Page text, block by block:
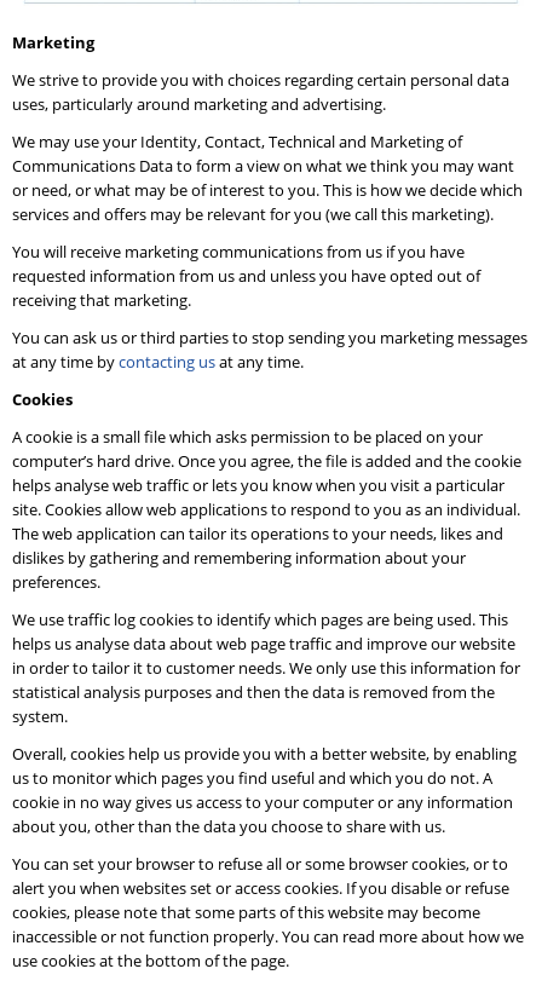
Marketing
We strive to provide you with choices regarding certain personal data
uses, particularly around marketing and advertising.
We may use your Identity, Contact, Technical and Marketing of
Communications Data to form a view on what we think you may want
or need, or what may be of interest to you. This is how we decide which
services and offers may be relevant for you (we call this marketing).
You will receive marketing communications from us if you have
requested information from us and unless you have opted out of
receiving that marketing.
You can ask us or third parties to stop sending you marketing messages
at any time bycontacting usat any time.
Cookies
A cookie is a small file which asks permission to be placed on your
computer’s hard drive. Once you agree, the file is added and the cookie
helps analyse web traffic or lets you know when you visit a particular
site. Cookies allow web applications to respond to you as an individual.
The web application can tailor its operations to your needs, likes and
dislikes by gathering and remembering information about your
preferences.
We use traffic log cookies to identify which pages are being used. This
helps us analyse data about web page traffic and improve our website
in order to tailor it to customer needs. We only use this information for
statistical analysis purposes and then the data is removed from the
system.
Overall, cookies help us provide you with a better website, by enabling
us to monitor which pages you find useful and which you do not. A
cookie in no way gives us access to your computer or any information
about you, other than the data you choose to share with us.
You can set your browser to refuse all or some browser cookies, or to
alert you when websites set or access cookies. If you disable or refuse
cookies, please note that some parts of this website may become
inaccessible or not function properly. You can read more about how we
use cookies at the bottom of the page.